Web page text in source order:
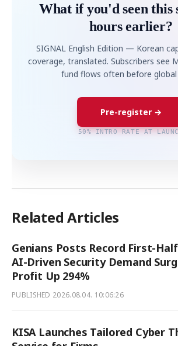
What if you'd seen this
hours earlier?
SIGNAL English Edition — Korean
coverage, translated. Subscribers see
fund flows often before global
Pre-register →
50% INTRO RATE AT
Related Articles
Genians Posts Record First-
AI-Driven Security Demand
Profit Up 294%
PUBLISHED 2026.08.04. 10:06:26
KISA Launches Tailored Cyber